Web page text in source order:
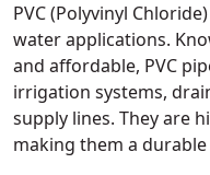
PVC (Polyvinyl
water applications.
and affordable, PVC
irrigation systems,
supply lines. They are
making them a